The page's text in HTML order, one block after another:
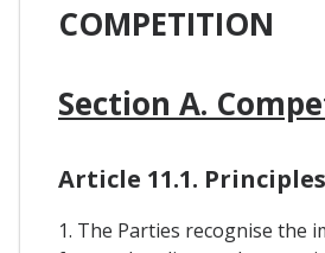
COMPETITION
Section A.
Article 11.1. Principles
1. The Parties recognise the